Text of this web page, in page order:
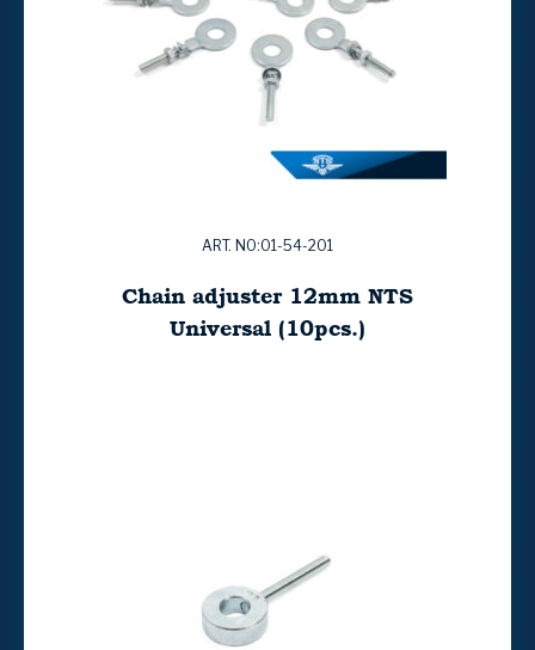
ART. NO:01-54-201
Chain adjuster 12mm NTS
Universal (10pcs.)